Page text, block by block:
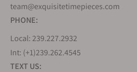
team@exquisitetimepieces.com
PHONE:
Local: 239.227.2932
Int: (+1)239.262.4545
TEXT US: